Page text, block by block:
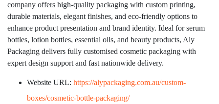
company offers high-quality packaging with custom printing,
durable materials, elegant finishes, and eco-friendly options to
enhance product presentation and brand identity. Ideal for serum
bottles, lotion bottles, essential oils, and beauty products, Aly
Packaging delivers fully customised cosmetic packaging with
expert design support and fast nationwide delivery.
Website URL: https://alypackaging.com.au/custom-
boxes/cosmetic-bottle-packaging/